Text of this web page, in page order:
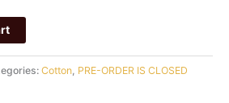
Cotton PRE-ORDER IS CLOSED